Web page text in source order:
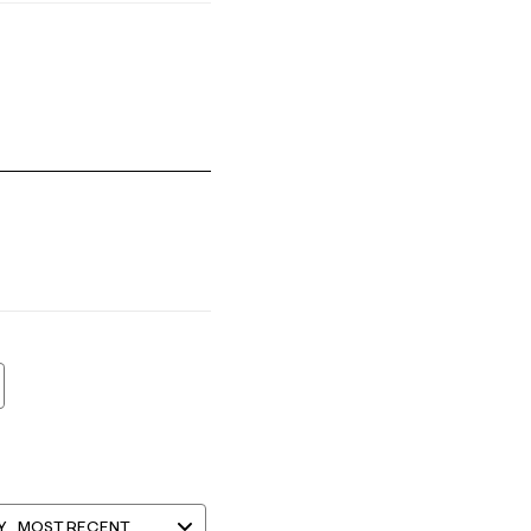
and 5 equals to Runs Large
MOST RECENT